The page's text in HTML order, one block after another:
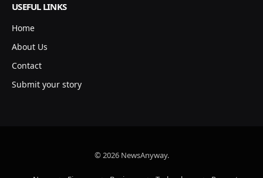
USEFUL LINKS
Home
About Us
Contact
Submit your story
© 2026 NewsAnyway.